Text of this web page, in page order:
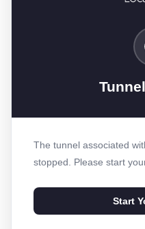
The tunnel associated
stopped. Please start
Start